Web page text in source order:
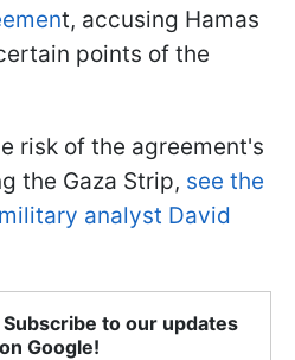
t, accusing Hamas
points of the
risk of the agreement's
the Gaza Strip, see the
analyst David
to our updates
on Google!